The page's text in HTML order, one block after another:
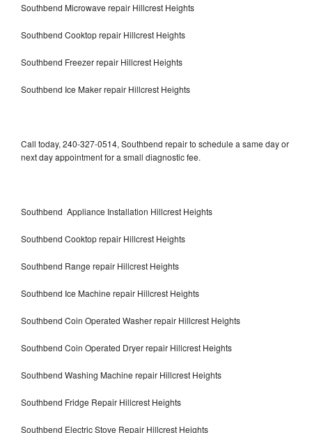
Southbend Microwave repair Hillcrest Heights
Southbend Cooktop repair Hillcrest Heights
Southbend Freezer repair Hillcrest Heights
Southbend Ice Maker repair Hillcrest Heights
Call today, 240-327-0514, Southbend repair to schedule a same day or
next day appointment for a small diagnostic fee.
Southbend Appliance Installation Hillcrest Heights
Southbend Cooktop repair Hillcrest Heights
Southbend Range repair Hillcrest Heights
Southbend Ice Machine repair Hillcrest Heights
Southbend Coin Operated Washer repair Hillcrest Heights
Southbend Coin Operated Dryer repair Hillcrest Heights
Southbend Washing Machine repair Hillcrest Heights
Southbend Fridge Repair Hillcrest Heights
Southbend Electric Stove Repair Hillcrest Heights